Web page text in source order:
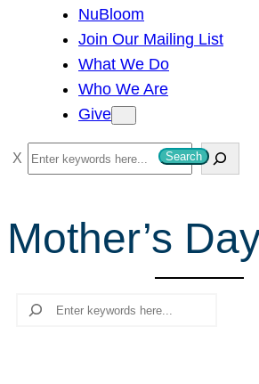
NuBloom
Join Our Mailing List
What We Do
Who We Are
Give
S
e
r
c
Search
Mother’s
Search